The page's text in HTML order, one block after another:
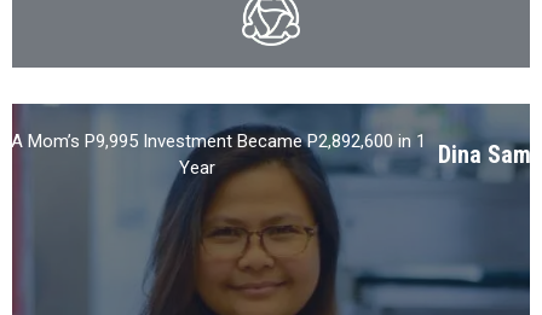
Dina
A Mom’s P9,995 Investment Became P2,892,600 in 1
Year